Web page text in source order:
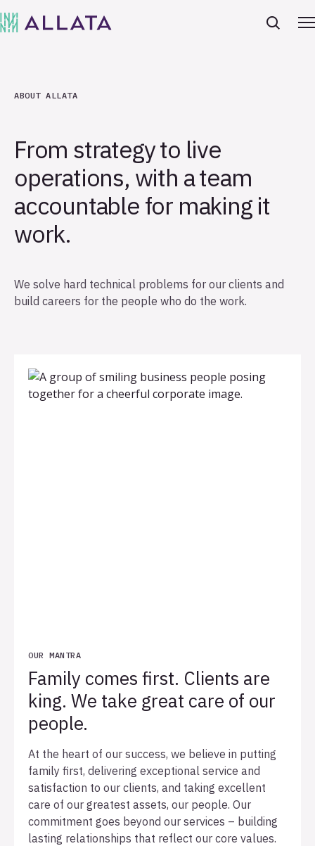
ABOUT ALLATA
From strategy to live
operations, with a team
accountable for making it
work.
We solve hard technical problems for our clients and
build careers for the people who do the work.
OUR MANTRA
Family comes first. Clients are
king. We take great care of our
people.
At the heart of our success, we believe in putting
family first, delivering exceptional service and
satisfaction to our clients, and taking excellent
care of our greatest assets, our people. Our
commitment goes beyond our services – building
lasting relationships that reflect our core values.